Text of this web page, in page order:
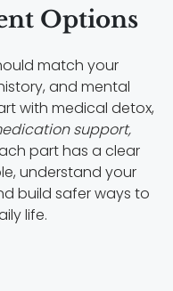
Options
match your
and mental
with medical detox,
support,
part has a clear
understand your
build safer ways to
life.